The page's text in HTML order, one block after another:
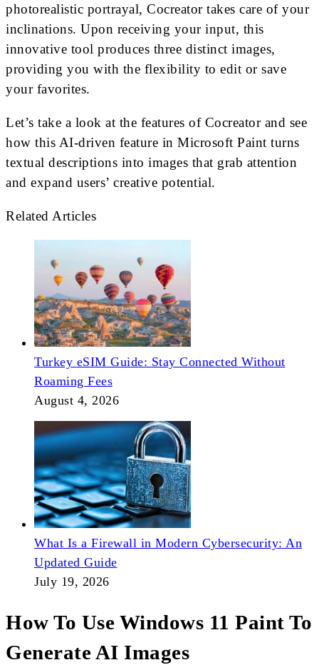
photorealistic portrayal, Cocreator takes care of your
inclinations. Upon receiving your input, this
innovative tool produces three distinct images,
providing you with the flexibility to edit or save
your favorites.
Let’s take a look at the features of Cocreator and see
how this AI-driven feature in Microsoft Paint turns
textual descriptions into images that grab attention
and expand users’ creative potential.
Related Articles
Turkey eSIM Guide: Stay Connected Without
Roaming Fees
August 4, 2026
What Is a Firewall in Modern Cybersecurity: An
Updated Guide
July 19, 2026
How To Use Windows 11 Paint To
Generate AI Images